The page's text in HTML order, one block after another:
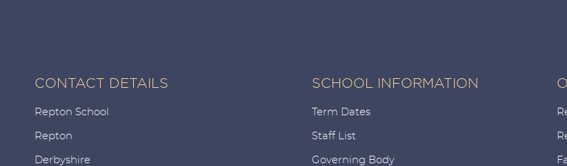
CONTACT DETAILS
Repton School
Repton
Derbyshire
SCHOOL INFORMATION
Term Dates
Staff List
Governing Body